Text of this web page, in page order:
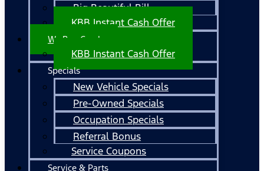
Big Beautiful Bill
KBB Instant Cash Offer
We Buy Cars!
KBB Instant Cash Offer
Specials
New Vehicle Specials
Pre-Owned Specials
Occupation Specials
Referral Bonus
Service Coupons
Service & Parts